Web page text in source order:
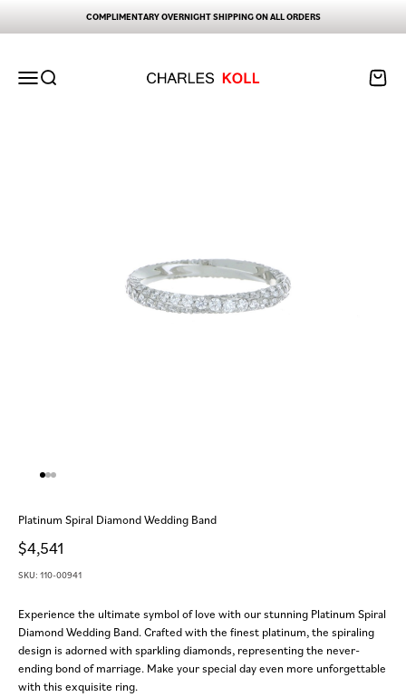
COMPLIMENTARY OVERNIGHT SHIPPING ON ALL ORDERS
Open navigation menu
Open search
Open
Platinum Spiral Diamond Wedding Band
Sale price
$4,541
SKU: 110-00941
Experience the ultimate symbol of love with our stunning Platinum Spiral
Diamond Wedding Band. Crafted with the finest platinum, the spiraling
design is adorned with sparkling diamonds, representing the never-
ending bond of marriage. Make your special day even more unforgettable
with this exquisite ring.